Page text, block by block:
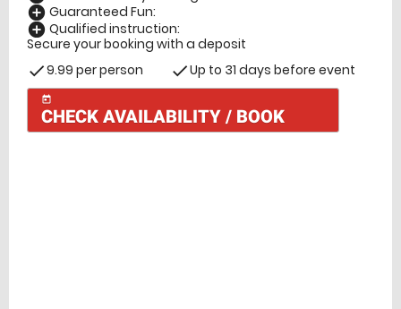
add_circle Guaranteed Fun:
add_circle Qualified instruction:
Secure your booking with a deposit
check9.99 per person checkUp to 31 days before event
today
CHECK AVAILABILITY / BOOK